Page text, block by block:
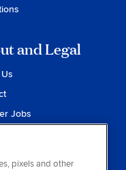
and Legal
Jobs
pixels and other